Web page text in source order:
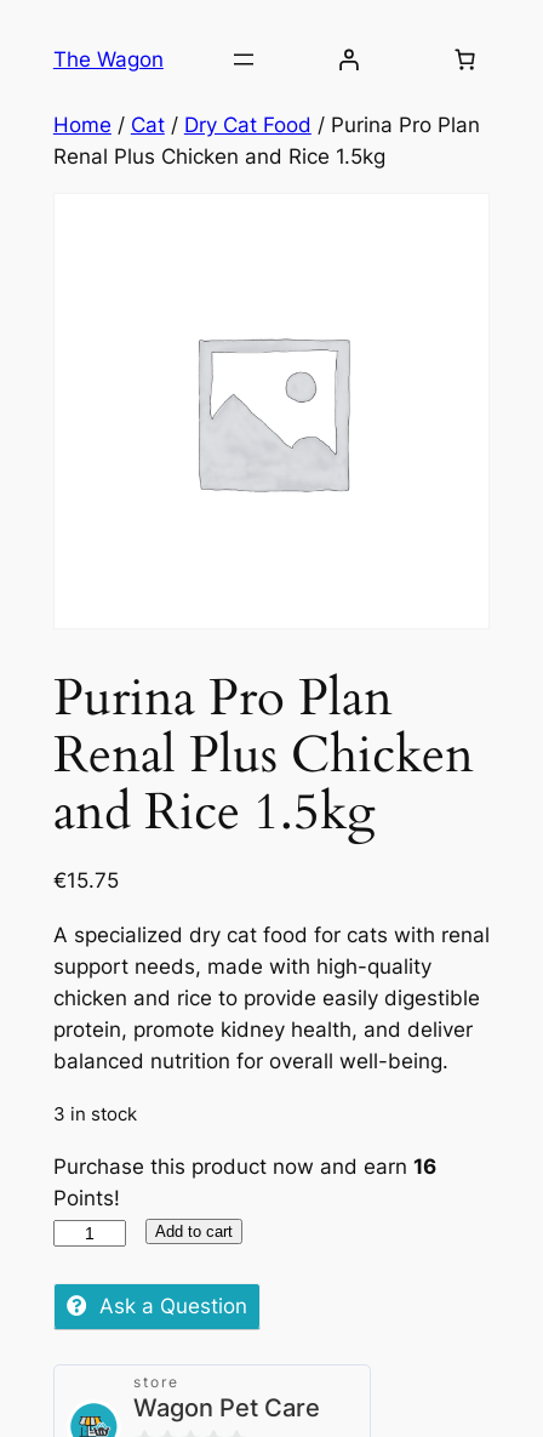
The Wagon
Home / Cat/ Dry Cat Food / Purina Pro Plan
Renal Plus Chicken and Rice 1.5kg
Purina Pro Plan
Renal Plus Chicken
and Rice 1.5kg
€15.75
A specialized dry cat food for cats with renal
support needs, made with high-quality
chicken and rice to provide easily digestible
protein, promote kidney health, and deliver
balanced nutrition for overall well-being.
3 in stock
Purchase this product now and earn 16
Points!
Purina
Plan
Renal
and
Add to cart
Ask a Question
store
Wagon Pet Care